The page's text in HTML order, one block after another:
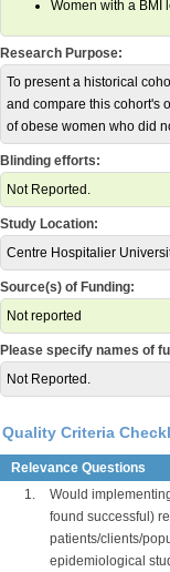
Women with a BMI
Research Purpose:
To present a historical
and compare this cohort's
of obese women who did
Blinding efforts:
Not Reported.
Study Location:
Centre Hospitalier
Source(s) of Funding:
Not reported
Please specify names of
Not Reported.
Quality Criteria
Relevance Questions
1.
Would
found successful)
patients/clients/
epidemiological